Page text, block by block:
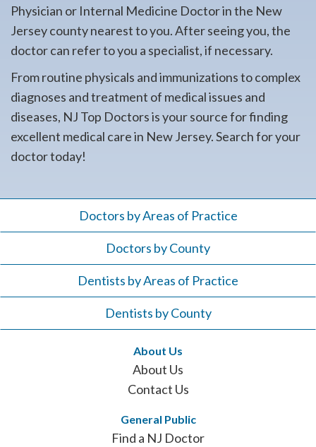
Physician or Internal Medicine Doctor in the New
Jersey county nearest to you. After seeing you, the
doctor can refer to you a specialist, if necessary.
From routine physicals and immunizations to complex
diagnoses and treatment of medical issues and
diseases, NJ Top Doctors is your source for finding
excellent medical care in New Jersey. Search for your
doctor today!
Doctors by Areas of Practice
Doctors by County
Dentists by Areas of Practice
Dentists by County
About Us
About Us
Contact Us
General Public
Find a NJ Doctor